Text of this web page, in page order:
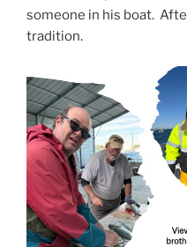
someone in his boat.
tradition.